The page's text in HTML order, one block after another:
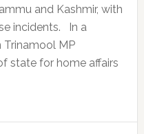
and Kashmir, with
incidents. In a
MP
state for home affairs